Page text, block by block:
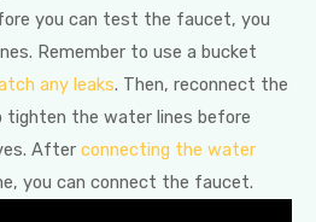
you can test the faucet, you
Remember to use a bucket
any leaks. Then, reconnect the
tighten the water lines before
After connecting the water
you can connect the faucet.